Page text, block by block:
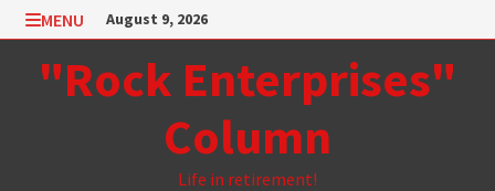
Skip
to
content
MENU August 9, 2026
"Rock Enterprises"
Column
Life in retirement!